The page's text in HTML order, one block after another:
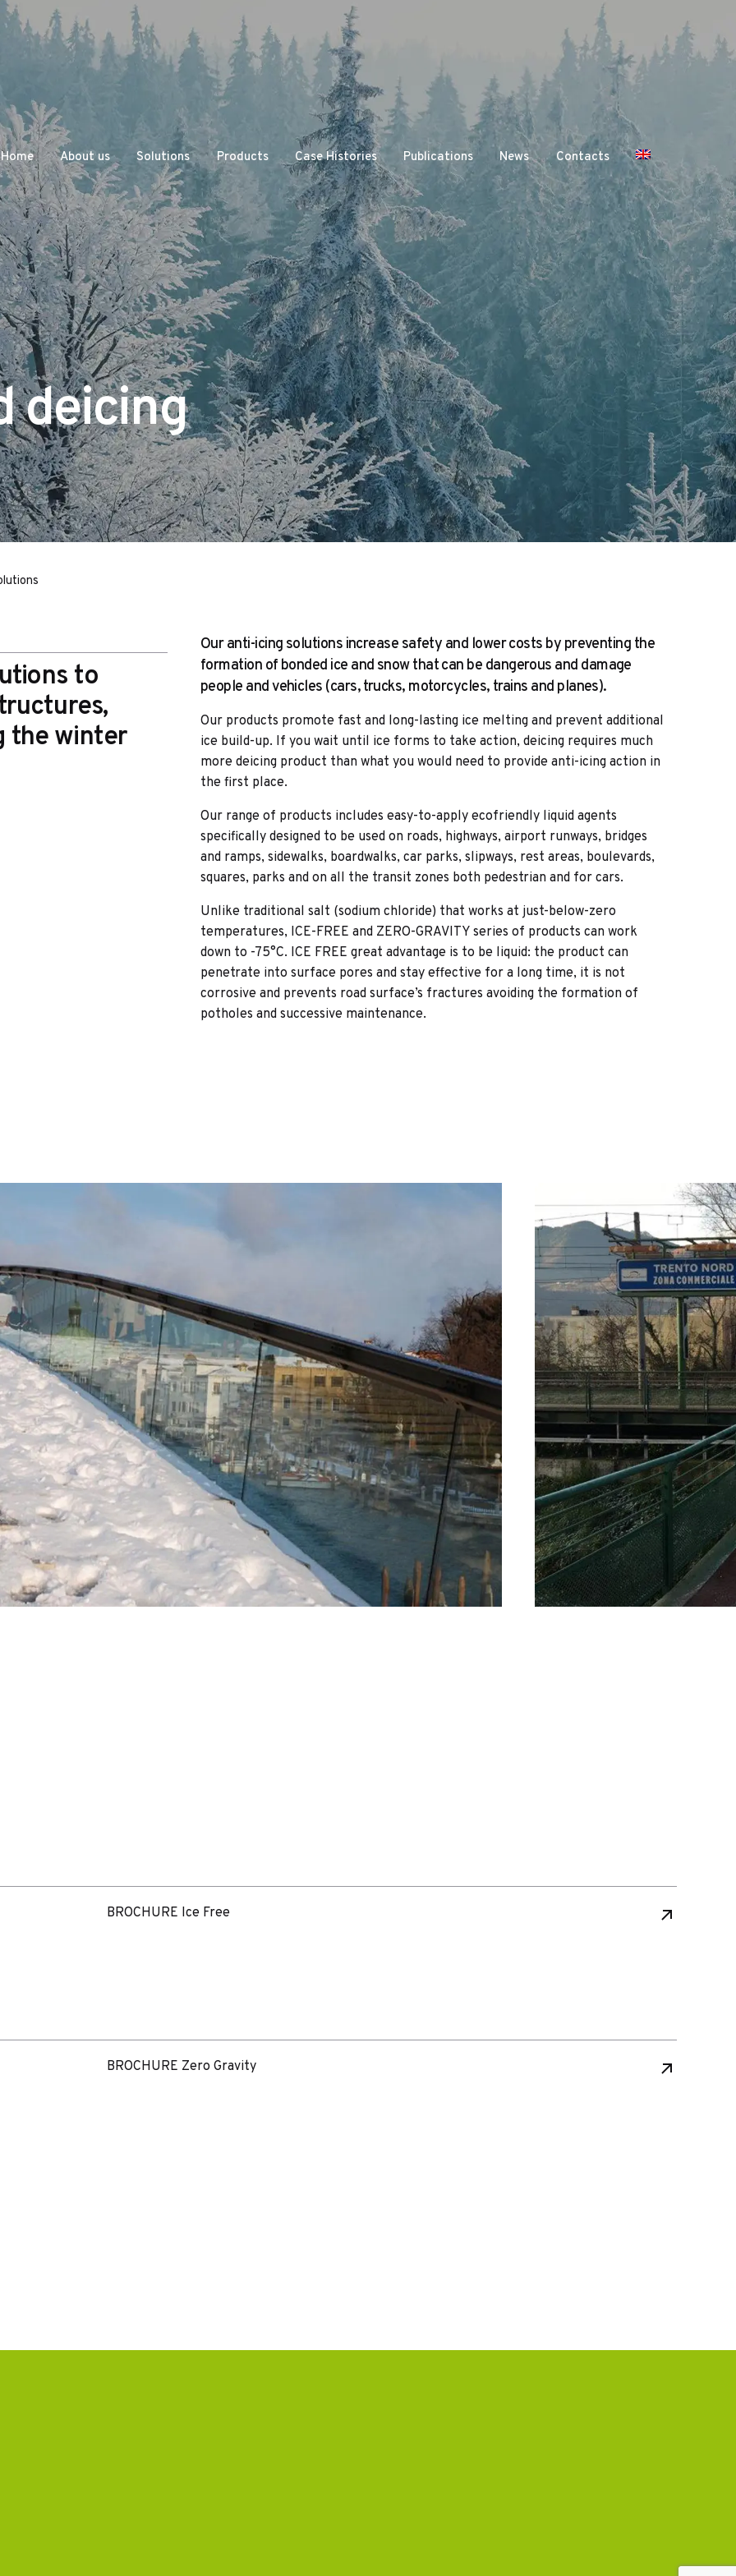
Home About us Solutions Products Case Histories Publications News Contacts
deicing
to
the winter
Our anti-icing solutions increase safety and lower costs by preventing the
formation of bonded ice and snow that can be dangerous and damage
people and vehicles (cars, trucks, motorcycles, trains and planes).
Our products promote fast and long-lasting ice melting and prevent additional
ice build-up. If you wait until ice forms to take action, deicing requires much
more deicing product than what you would need to provide anti-icing action in
the first place.
Our range of products includes easy-to-apply ecofriendly liquid agents
specifically designed to be used on roads, highways, airport runways, bridges
and ramps, sidewalks, boardwalks, car parks, slipways, rest areas, boulevards,
squares, parks and on all the transit zones both pedestrian and for cars.
Unlike traditional salt (sodium chloride) that works at just-below-zero
temperatures, ICE-FREE and ZERO-GRAVITY series of products can work
down to -75°C. ICE FREE great advantage is to be liquid: the product can
penetrate into surface pores and stay effective for a long time, it is not
corrosive and prevents road surface’s fractures avoiding the formation of
potholes and successive maintenance.
BROCHURE Ice Free
BROCHURE Zero Gravity